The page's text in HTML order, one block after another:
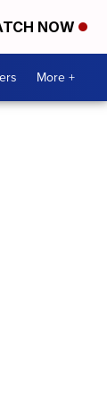
NOW
More +